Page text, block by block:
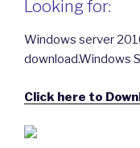
Looking for:
Windows server
download.Windows
Click here to